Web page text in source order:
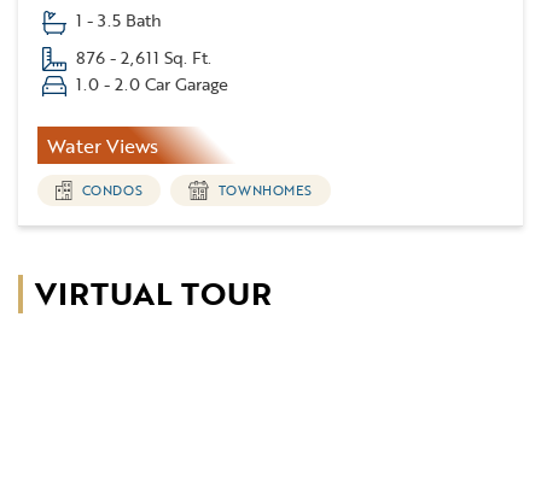
1 - 3.5 Bath
876 - 2,611 Sq. Ft.
1.0 - 2.0 Car Garage
Water Views
CONDOS TOWNHOMES
VIRTUAL TOUR